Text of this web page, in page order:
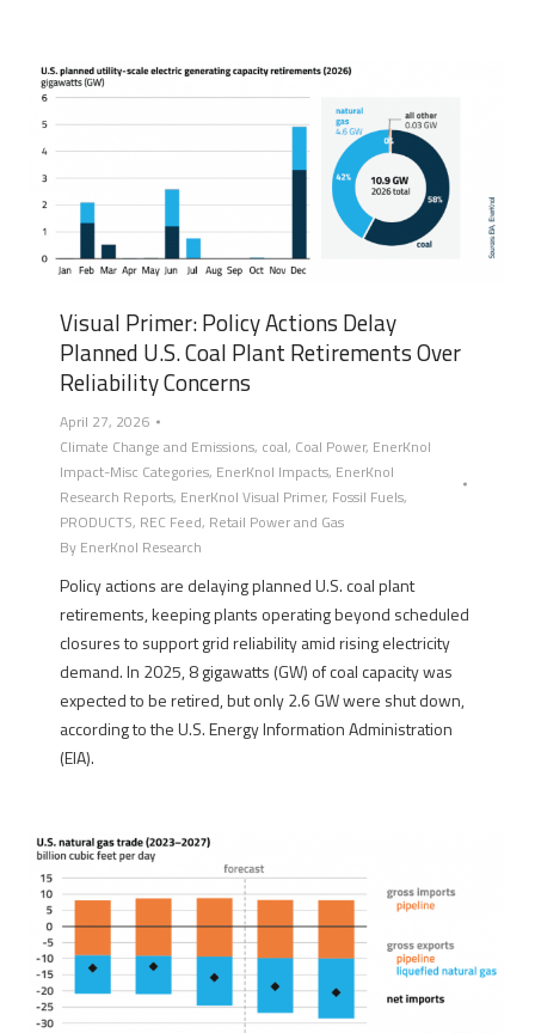
Visual Primer: Policy Actions Delay
Planned U.S. Coal Plant Retirements Over
Reliability Concerns
April 27, 2026
Climate Change and Emissions, coal, Coal Power, EnerKnol
Impact-Misc Categories, EnerKnol Impacts, EnerKnol
Research Reports, EnerKnol Visual Primer, Fossil Fuels,
PRODUCTS, REC Feed, Retail Power and Gas
By EnerKnol Research
Policy actions are delaying planned U.S. coal plant
retirements, keeping plants operating beyond scheduled
closures to support grid reliability amid rising electricity
demand. In 2025, 8 gigawatts (GW) of coal capacity was
expected to be retired, but only 2.6 GW were shut down,
according to the U.S. Energy Information Administration
(EIA).